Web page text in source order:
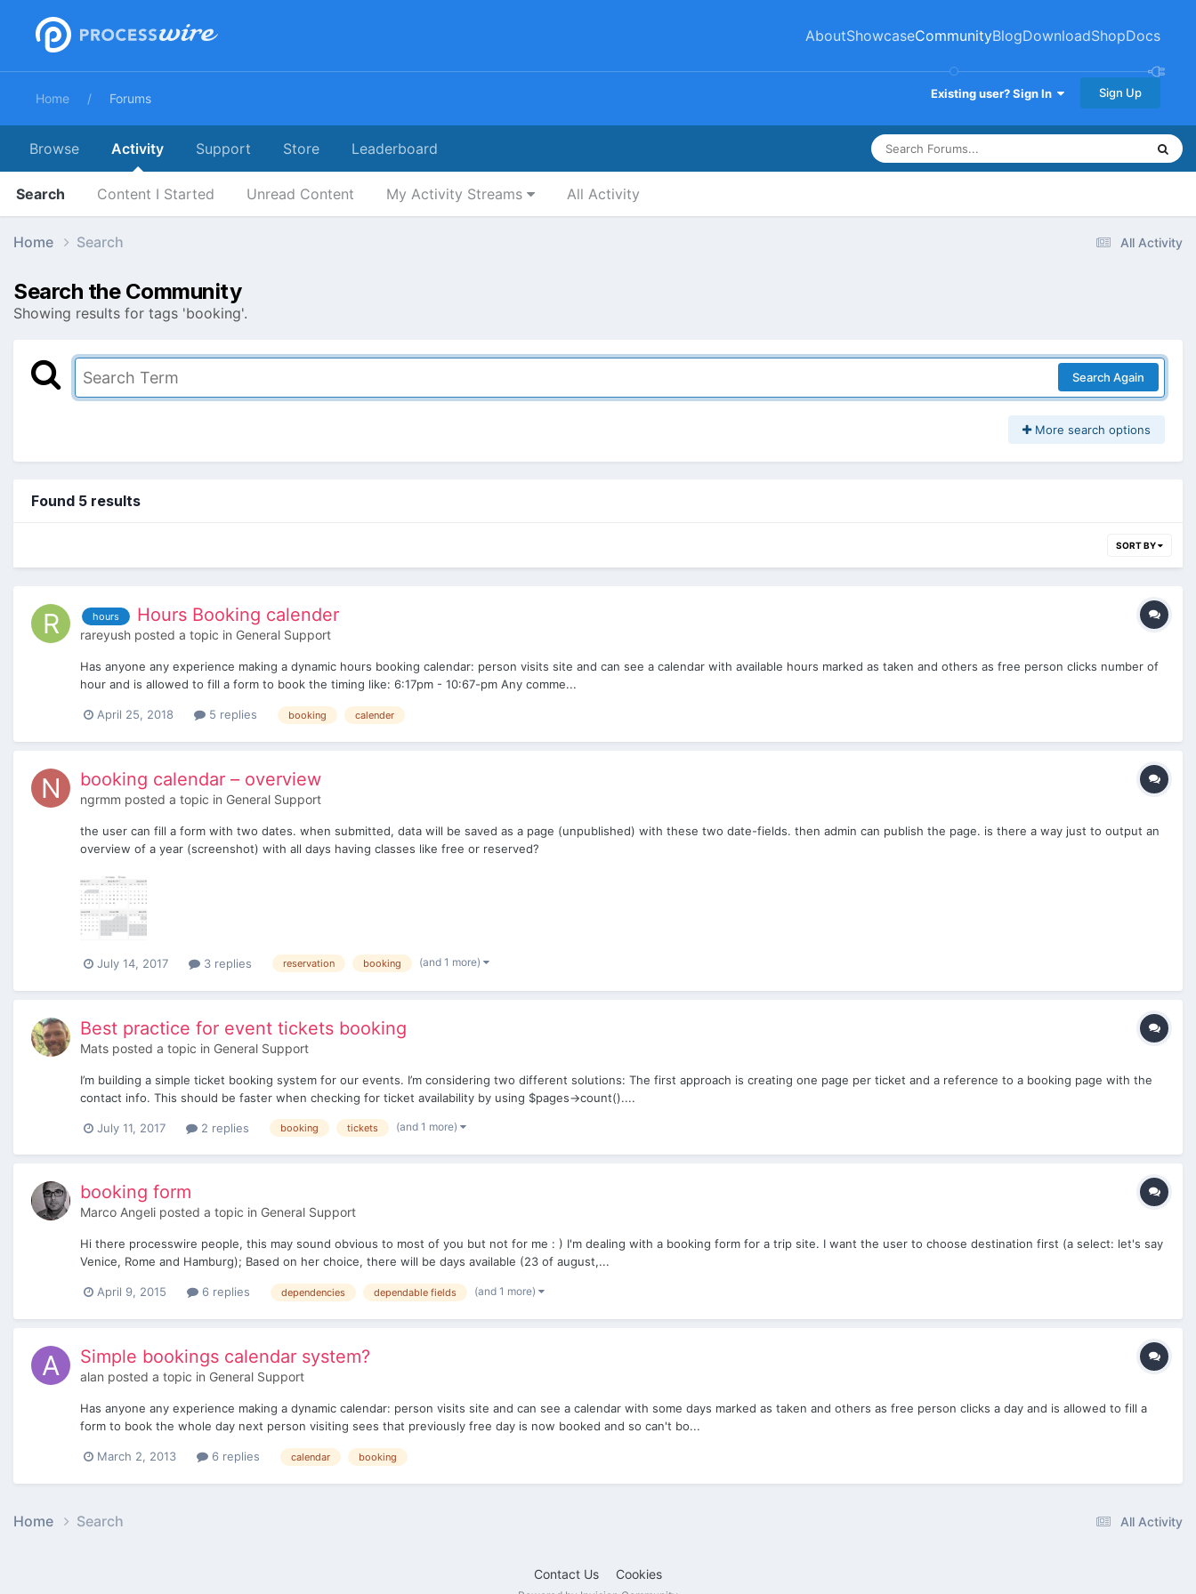
AboutShowcaseCommunityBlogDownloadShopDocs
Existing user? Sign In Sign Up
Home Forums
Browse Activity
Search Content I Started Unread Content My Activity Streams All Activity
Support Store Leaderboard
All Activity
Home Search
Search the Community
Showing results for tags 'booking'.
Search Again
More search options
Found 5 results
SORT BY
hours Hours Booking calender
rareyush posted a topic in General Support
Has anyone any experience making a dynamic hours booking calendar: person visits site and can see a calendar with available hours marked as taken and others as free person clicks number of
hour and is allowed to fill a form to book the timing like: 6:17pm - 10:67-pm Any comme...
April 25, 2018 5 replies booking calender
booking calendar – overview
ngrmm posted a topic in General Support
the user can fill a form with two dates. when submitted, data will be saved as a page (unpublished) with these two date-fields. then admin can publish the page. is there a way just to output an
overview of a year (screenshot) with all days having classes like free or reserved?
July 14, 2017 3 replies reservation booking (and 1 more)
Best practice for event tickets booking
Mats posted a topic in General Support
I’m building a simple ticket booking system for our events. I’m considering two different solutions: The first approach is creating one page per ticket and a reference to a booking page with the
contact info. This should be faster when checking for ticket availability by using $pages->count()....
July 11, 2017 2 replies booking tickets (and 1 more)
booking form
Marco Angeli posted a topic in General Support
Hi there processwire people, this may sound obvious to most of you but not for me : ) I'm dealing with a booking form for a trip site. I want the user to choose destination first (a select: let's say
Venice, Rome and Hamburg); Based on her choice, there will be days available (23 of august,...
April 9, 2015 6 replies dependencies dependable fields (and 1 more)
Simple bookings calendar system?
alan posted a topic in General Support
Has anyone any experience making a dynamic calendar: person visits site and can see a calendar with some days marked as taken and others as free person clicks a day and is allowed to fill a
form to book the whole day next person visiting sees that previously free day is now booked and so can't bo...
March 2, 2013 6 replies calendar booking
All Activity
Home Search
Contact Us Cookies